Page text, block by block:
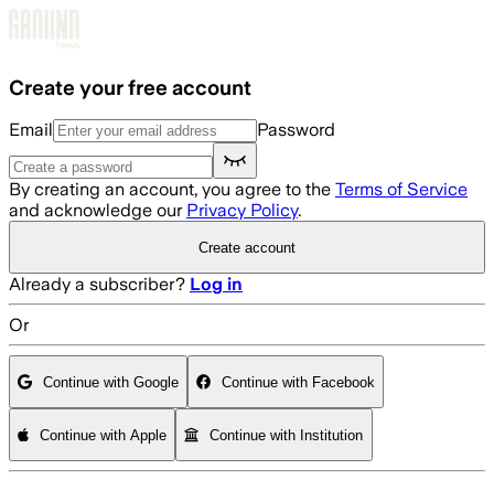
Create your free account
Email Password
By creating an account, you agree to the Terms of Service
and acknowledge our Privacy Policy.
Create account
Already a subscriber? Log in
Or
Continue with Google Continue with Facebook
Continue with Apple Continue with Institution